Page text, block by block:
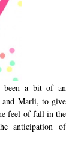
been a bit of an
and Marli, to give
feel of fall in the
anticipation of